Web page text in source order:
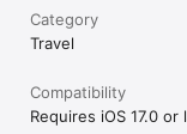
Category
Travel
Compatibility
Requires iOS 17.0 or